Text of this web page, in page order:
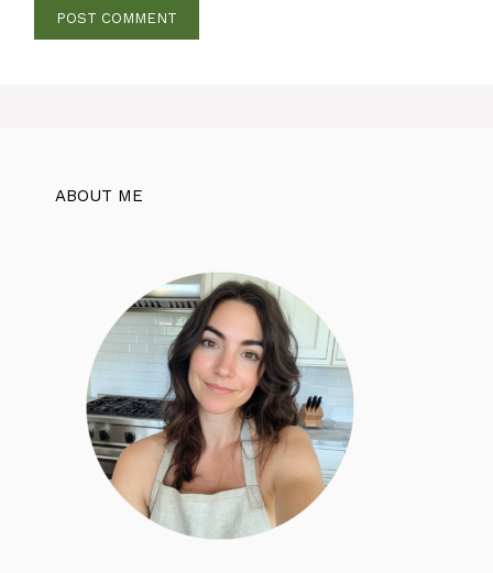
ABOUT ME